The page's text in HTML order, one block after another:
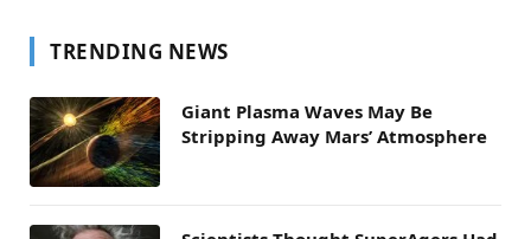
TRENDING NEWS
Giant Plasma Waves May Be
Stripping Away Mars’ Atmosphere